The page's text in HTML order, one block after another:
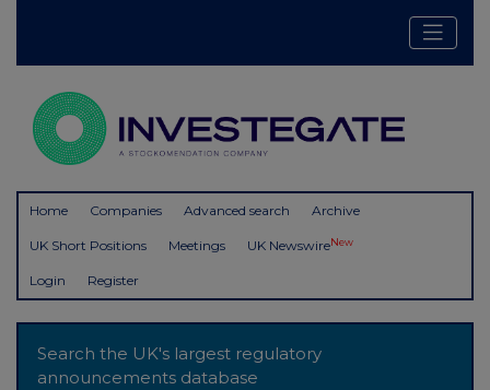
Home Companies Advanced search Archive
UK Short Positions Meetings UK NewswireNew
Login Register
Search the UK's largest regulatory
announcements database